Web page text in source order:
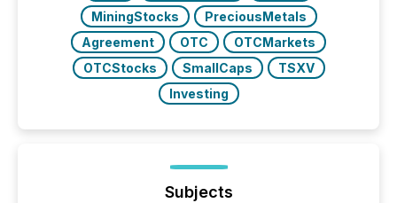
MiningStocks
PreciousMetals
Agreement
OTC
OTCMarkets
OTCStocks
SmallCaps
TSXV
Investing
Subjects